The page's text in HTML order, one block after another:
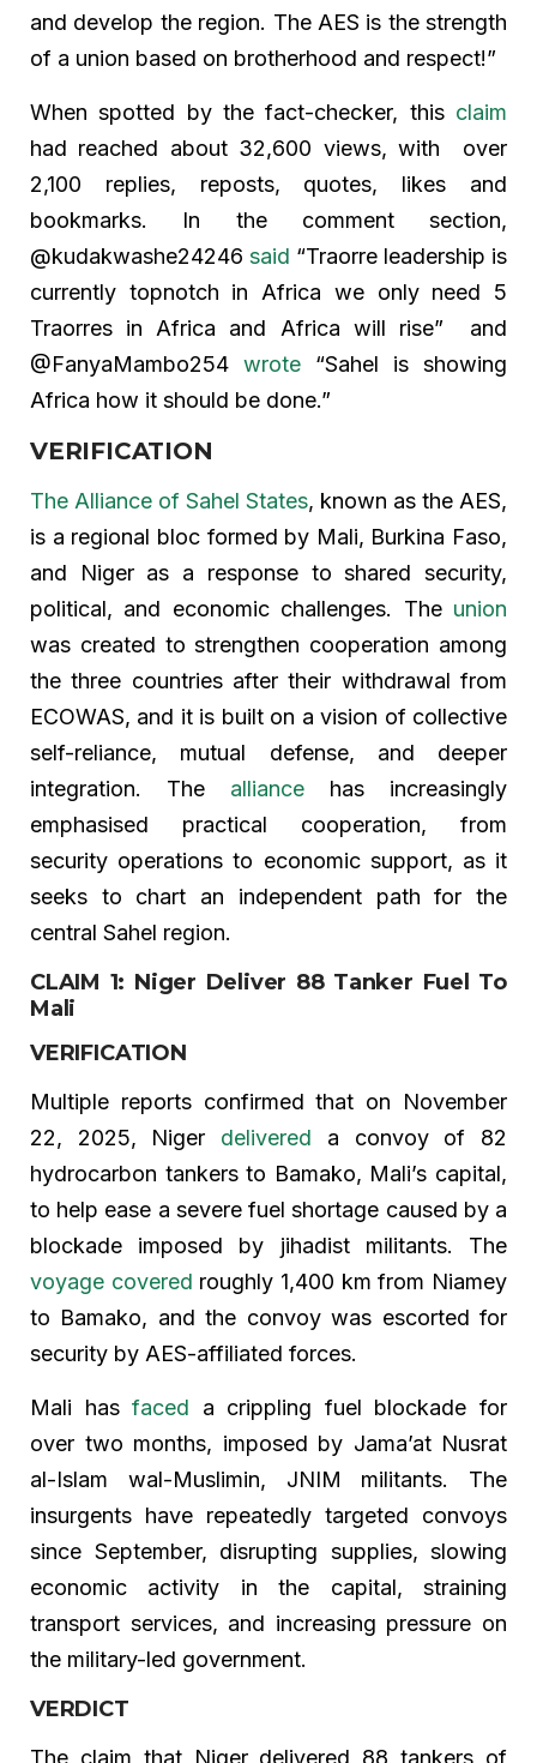
and develop the region. The AES is the strength
of a union based on brotherhood and respect!”
When spotted by the fact-checker, this claim
had reached about 32,600 views, with over
2,100 replies, reposts, quotes, likes and
bookmarks. In the comment section,
@kudakwashe24246 said “Traorre leadership is
currently topnotch in Africa we only need 5
Traorres in Africa and Africa will rise” and
@FanyaMambo254 wrote “Sahel is showing
Africa how it should be done.”
VERIFICATION
The Alliance of Sahel States, known as the AES,
is a regional bloc formed by Mali, Burkina Faso,
and Niger as a response to shared security,
political, and economic challenges. The union
was created to strengthen cooperation among
the three countries after their withdrawal from
ECOWAS, and it is built on a vision of collective
self-reliance, mutual defense, and deeper
integration. The alliance has increasingly
emphasised practical cooperation, from
security operations to economic support, as it
seeks to chart an independent path for the
central Sahel region.
CLAIM 1: Niger Deliver 88 Tanker Fuel To
Mali
VERIFICATION
Multiple reports confirmed that on November
22, 2025, Niger delivered a convoy of 82
hydrocarbon tankers to Bamako, Mali’s capital,
to help ease a severe fuel shortage caused by a
blockade imposed by jihadist militants. The
voyage covered roughly 1,400 km from Niamey
to Bamako, and the convoy was escorted for
security by AES-affiliated forces.
Mali hasfaced a crippling fuel blockade for
over two months, imposed by Jama’at Nusrat
al-Islam wal-Muslimin, JNIM militants. The
insurgents have repeatedly targeted convoys
since September, disrupting supplies, slowing
economic activity in the capital, straining
transport services, and increasing pressure on
the military-led government.
VERDICT
The claim that Niger delivered 88 tankers of